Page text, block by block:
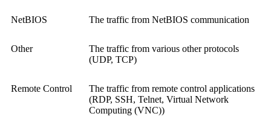
NetBIOS The traffic from NetBIOS communication
Other
The traffic from various other protocols
(UDP, TCP)
Remote Control
The traffic from remote control applications
(RDP, SSH, Telnet, Virtual Network
Computing (VNC))